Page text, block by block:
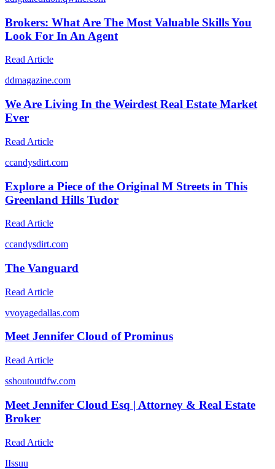
Brokers: What Are The Most Valuable Skills You
Look For In An Agent
Read Article
ddmagazine.com
We Are Living In the Weirdest Real Estate Market
Ever
Read Article
ccandysdirt.com
Explore a Piece of the Original M Streets in This
Greenland Hills Tudor
Read Article
ccandysdirt.com
The Vanguard
Read Article
vvoyagedallas.com
Meet Jennifer Cloud of Prominus
Read Article
sshoutoutdfw.com
Meet Jennifer Cloud Esq | Attorney & Real Estate
Broker
Read Article
IIssuu